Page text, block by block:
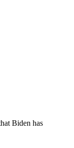
Biden has